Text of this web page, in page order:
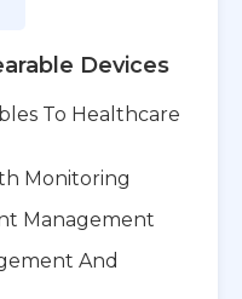
Devices
To Healthcare
Monitoring
Management
And